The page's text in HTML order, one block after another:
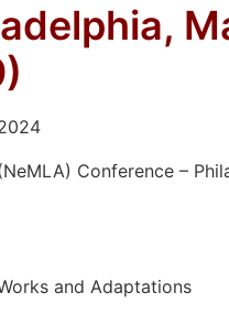
Conference –
and Adaptations